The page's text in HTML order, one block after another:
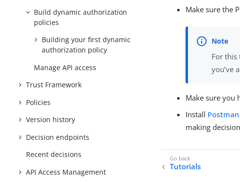
Build dynamic authorization
policies
Building your first dynamic
authorization policy
Manage API access
Trust Framework
Policies
Version history
Decision endpoints
Recent decisions
API Access Management
Make sure the
For this
you’ve
Make sure you
Install Postman
making
Tutorials